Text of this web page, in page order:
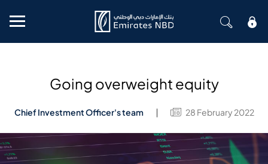
Mobile menu
Going overweight equity
Chief Investment Officer's team 28 February 2022